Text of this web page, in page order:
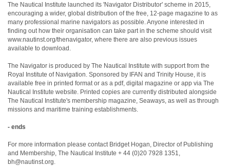
The Nautical Institute launched its 'Navigator Distributor' scheme in 2015,
encouraging a wider, global distribution of the free, 12-page magazine to as
many professional marine navigators as possible. Anyone interested in
finding out how their organisation can take part in the scheme should visit
www.nautinst.org/thenavigator, where there are also previous issues
available to download.
The Navigator is produced by The Nautical Institute with support from the
Royal Institute of Navigation. Sponsored by IFAN and Trinity House, it is
available free in printed format or as a pdf, digital magazine or app via The
Nautical Institute website. Printed copies are currently distributed alongside
The Nautical Institute's membership magazine, Seaways, as well as through
missions and maritime training establishments.
- ends
For more information please contact Bridget Hogan, Director of Publishing
and Membership, The Nautical Institute + 44 (0)20 7928 1351,
bh@nautinst.org.